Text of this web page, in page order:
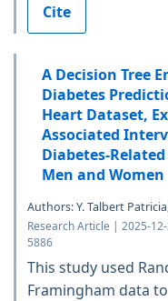
Cite
A Decision Tree
Diabetes
Heart Dataset,
Associated
Diabetes-
Men and Women
Authors: Y. Talbert
Research Article | 2025-
5886
This study used
Framingham data